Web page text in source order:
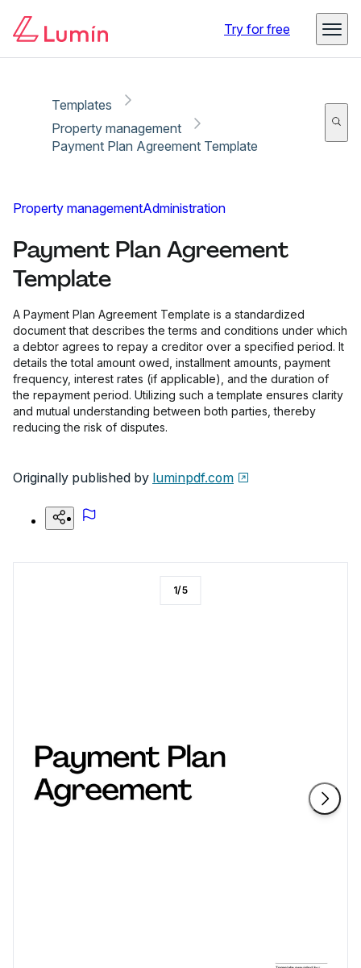
Try for free
Templates
Property management
Payment Plan Agreement Template
Property managementAdministration
Payment Plan Agreement
Template
A Payment Plan Agreement Template is a standardized
document that describes the terms and conditions under which
a debtor agrees to repay a creditor over a specified period. It
details the total amount owed, installment amounts, payment
frequency, interest rates (if applicable), and the duration of
the repayment period. Utilizing such a template ensures clarity
and mutual understanding between both parties, thereby
reducing the risk of disputes.
Originally published by luminpdf.com
1/5